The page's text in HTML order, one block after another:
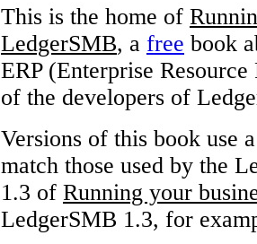
This is the home of
LedgerSMB, a free book
ERP (Enterprise
of the developers of
Versions of this book use
match those used by the
1.3 of Running your
LedgerSMB 1.3, for